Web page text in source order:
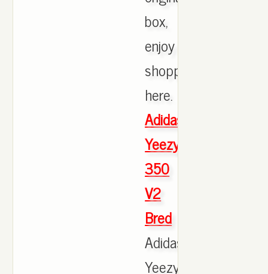
box,
enjoy
shopping
here.
Adidas
Yeezy
350
V2
Bred
Adidas
Yeezy